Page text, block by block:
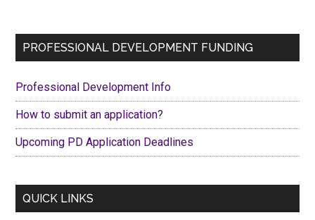
shirts
with
Primary
PROFESSIONAL DEVELOPMENT FUNDING
Professional Development Info
How to submit an application?
Upcoming PD Application Deadlines
QUICK LINKS